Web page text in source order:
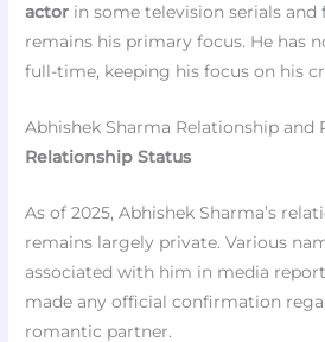
actor in some television serials
remains his primary focus. He has
full-time, keeping his focus on his
Abhishek Sharma Relationship and
Relationship Status
As of 2025, Abhishek Sharma’s
remains largely private. Various
associated with him in media
made any official confirmation
romantic partner.